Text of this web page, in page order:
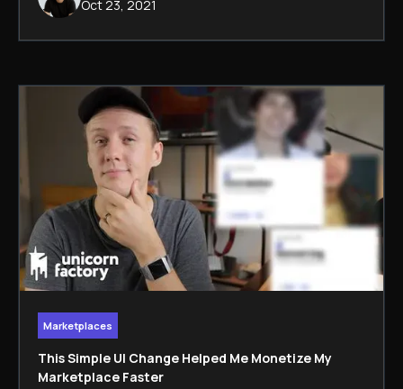
Oct 23, 2021
Marketplaces
This Simple UI Change Helped Me Monetize My
Marketplace Faster